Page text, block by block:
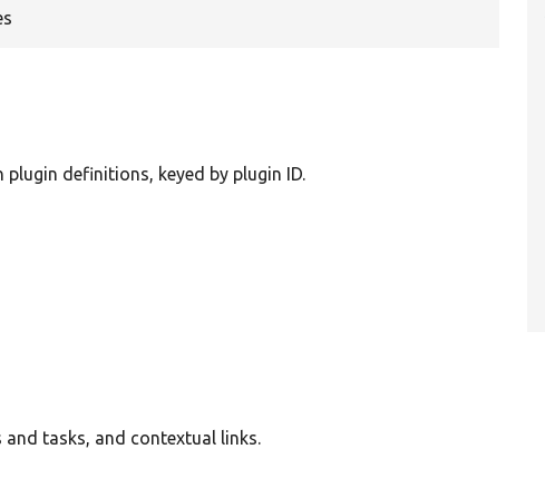
definitions, keyed by plugin ID.
tasks, and contextual links.